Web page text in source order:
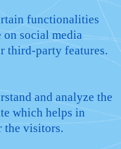
functionalities
social media
third-party features.
and analyze the
which helps in
the visitors.